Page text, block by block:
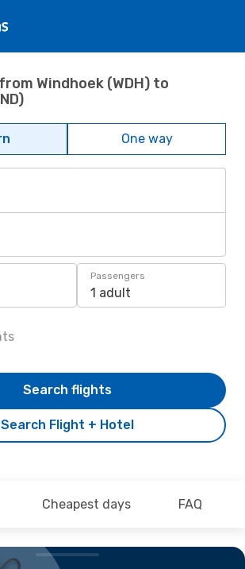
Windhoek (WDH) to
One way
Passengers
1 adult
Search Flight + Hotel
Search flights
Cheapest days FAQ